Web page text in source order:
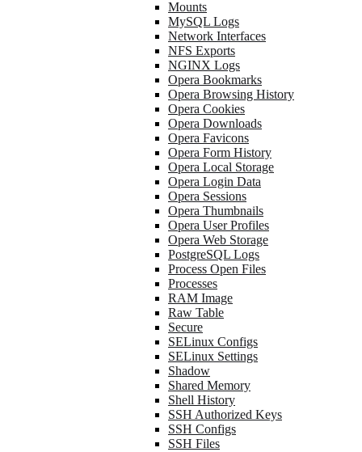
Mounts
MySQL Logs
Network Interfaces
NFS Exports
NGINX Logs
Opera Bookmarks
Opera Browsing History
Opera Cookies
Opera Downloads
Opera Favicons
Opera Form History
Opera Local Storage
Opera Login Data
Opera Sessions
Opera Thumbnails
Opera User Profiles
Opera Web Storage
PostgreSQL Logs
Process Open Files
Processes
RAM Image
Raw Table
Secure
SELinux Configs
SELinux Settings
Shadow
Shared Memory
Shell History
SSH Authorized Keys
SSH Configs
SSH Files